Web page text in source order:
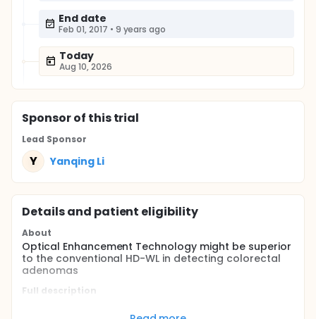
End date
Feb 01, 2017 • 9 years ago
Today
Aug 10, 2026
Sponsorof this trial
Lead Sponsor
Y Yanqing Li
Details and patient eligibility
About
Optical Enhancement Technology might be superior
to the conventional HD-WL in detecting colorectal
adenomas
Full description
in the world.Colonoscopy is the gold standard